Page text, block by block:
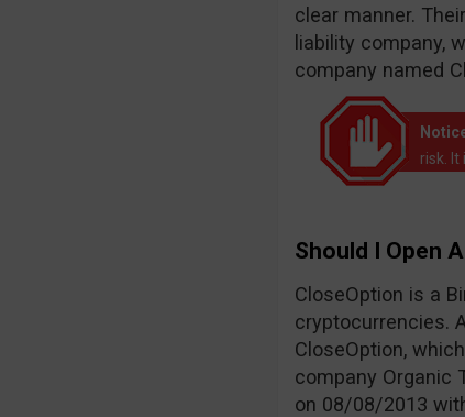
clear manner.
liability company,
company named
risk.
Should I Open
CloseOption is a
cryptocurrencies.
CloseOption,
company Organic
on 08/08/2013